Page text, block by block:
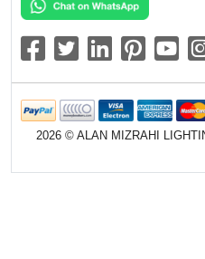
2026 © ALAN MIZRAHI